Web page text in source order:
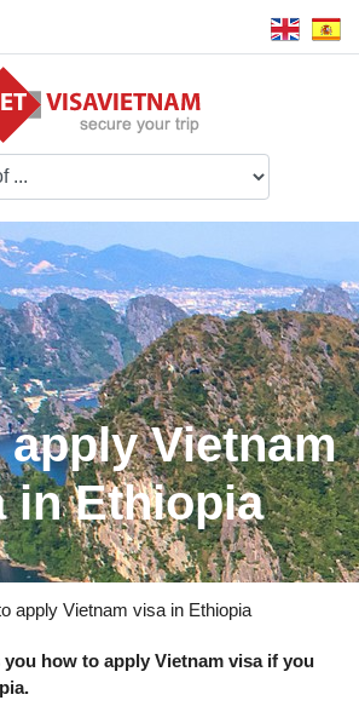
Vietnam
in Ethiopia
apply Vietnam visa in Ethiopia
how to apply Vietnam visa if you